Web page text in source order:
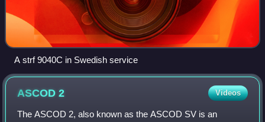
A strf 9040C in Swedish service
ASCOD2 Videos
The ASCOD 2, also known as the ASCOD SV is an